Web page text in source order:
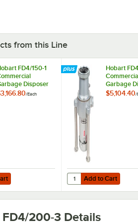
from this Line
FD4/150-1
Disposer
Adjustable
/Each
FD4/150-1 Commercial Garbage
Hobart
Garbage
with
$5,104.40/
Add to Cart
Quantity for Hobart
Add to Cart
200-3 Details